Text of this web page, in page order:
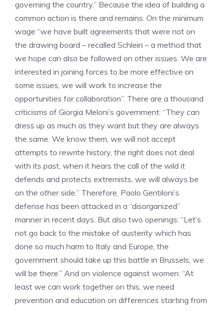
governing the country.” Because the idea of ​​building a
common action is there and remains. On the minimum
wage “we have built agreements that were not on
the drawing board – recalled Schlein – a method that
we hope can also be followed on other issues. We are
interested in joining forces to be more effective on
some issues, we will work to increase the
opportunities for collaboration”. There are a thousand
criticisms of Giorgia Meloni’s government: “They can
dress up as much as they want but they are always
the same. We know them, we will not accept
attempts to rewrite history, the right does not deal
with its past, when it hears the call of the wild it
defends and protects extremists, we will always be
on the other side.” Therefore, Paolo Gentiloni’s
defense has been attacked in a “disorganized”
manner in recent days. But also two openings: “Let’s
not go back to the mistake of austerity which has
done so much harm to Italy and Europe, the
government should take up this battle in Brussels, we
will be there.” And on violence against women: “At
least we can work together on this, we need
prevention and education on differences starting from